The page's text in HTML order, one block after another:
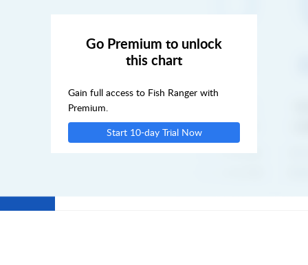
Go Premium to unlock
this chart
Gain full access to Fish Ranger with
Premium.
Start 10-day Trial Now